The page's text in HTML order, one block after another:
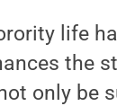
life
the
only be